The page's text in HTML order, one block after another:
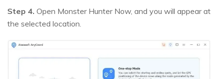
Step 4. Open Monster Hunter Now, and you will appear at
the selected location.